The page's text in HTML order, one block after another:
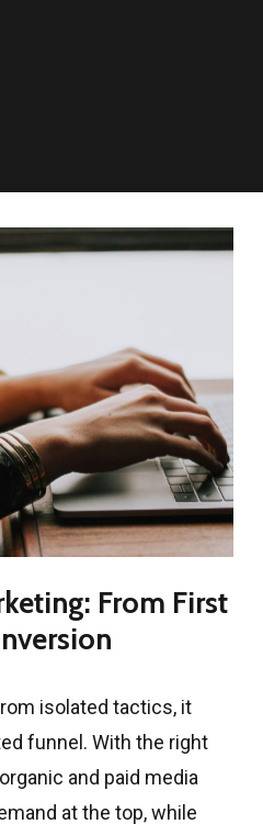
From First
isolated tactics, it
funnel. With the right
and paid media
at the top, while